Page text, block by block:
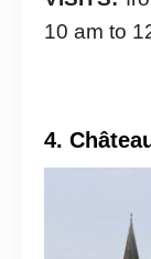
10 am to
4.